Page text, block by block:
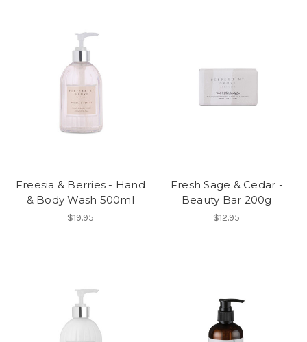
Freesia & Berries - Hand
& Body Wash 500ml
$19.95
Fresh Sage & Cedar -
Beauty Bar 200g
$12.95